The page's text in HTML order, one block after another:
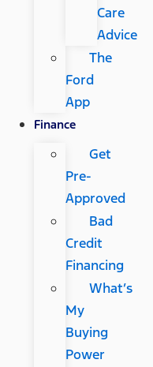
Care
Advice
The
Ford
App
Finance
Get
Pre-
Approved
Bad
Credit
Financing
What’s
My
Buying
Power